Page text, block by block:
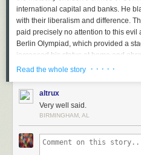
international capital and banks. He
with their liberalism and difference.
paid precisely no attention to this
Berlin Olympiad, which provided a
increased his status at home and
historians are agreed on that. What
Putin is eerily repeating this insane
Russians. Beatings, murders and
Any defence or sane discussion of
reflects this sexuality and are an
Read the whole story · · · · ·
altrux
Very well said.
BIRMINGHAM, AL